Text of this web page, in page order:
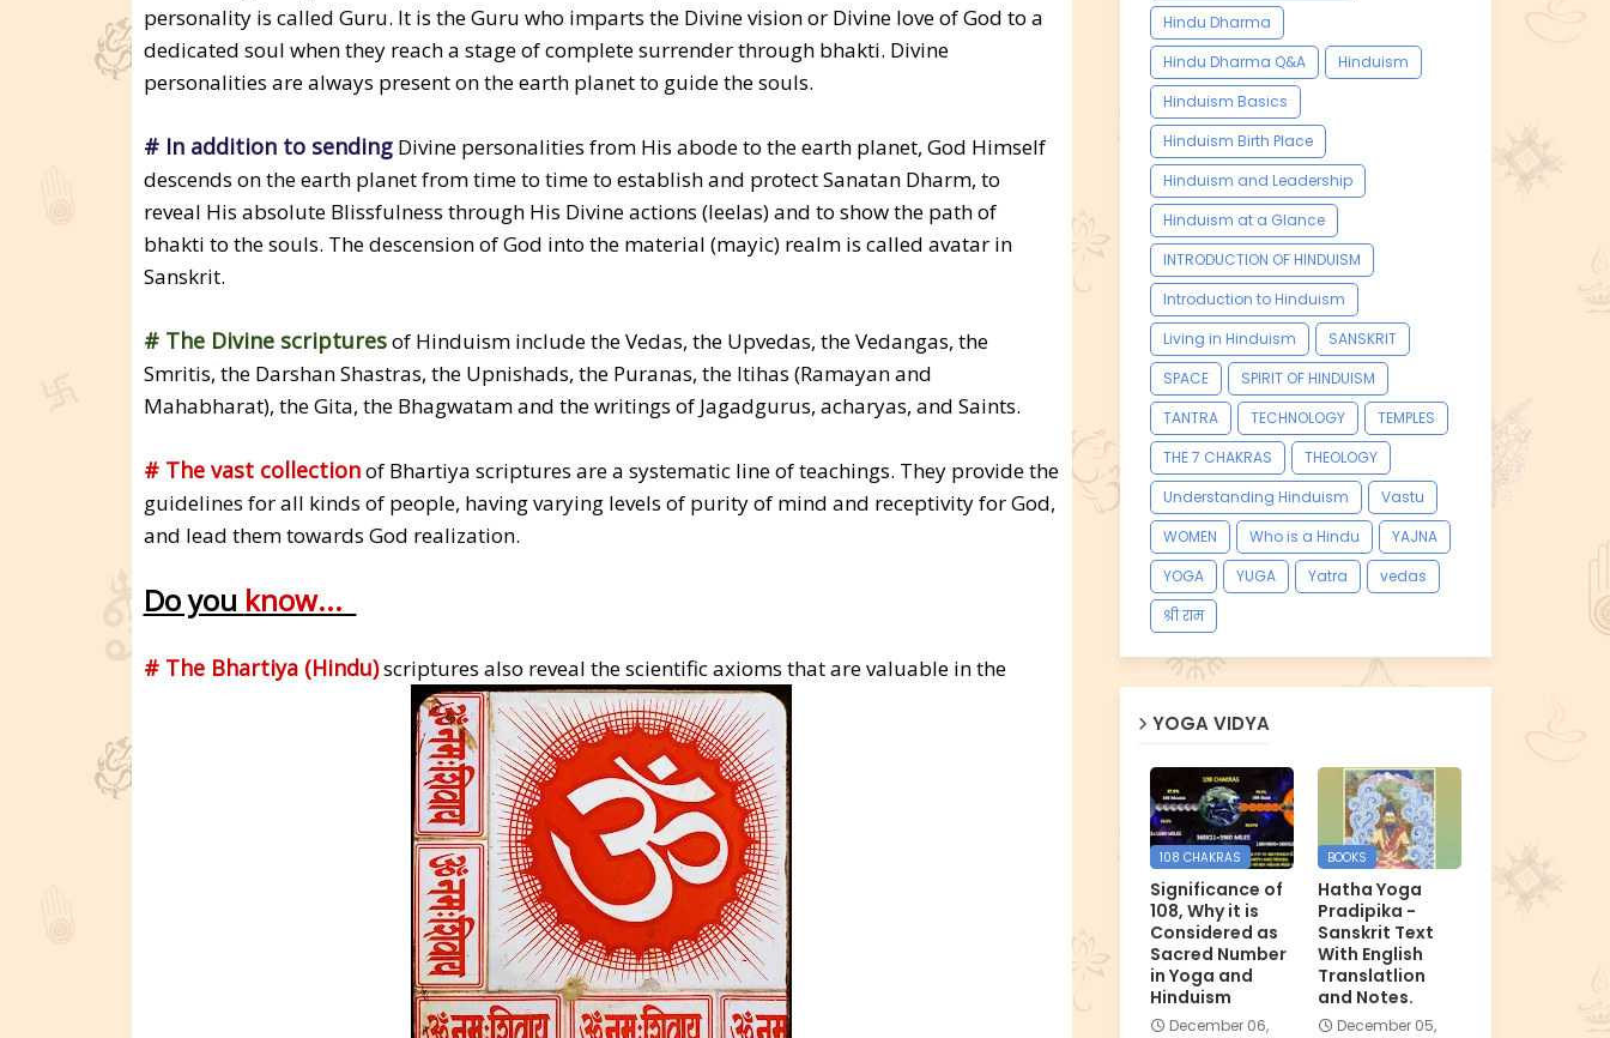
personality is called Guru. It is the Guru who imparts the Divine vision or Divine love of God to a
dedicated soul when they reach a stage of complete surrender through bhakti. Divine
personalities are always present on the earth planet to guide the souls.
# In addition to sendingDivine personalities from His abode to the earth planet, God Himself
descends on the earth planet from time to time to establish and protect Sanatan Dharm, to
reveal His absolute Blissfulness through His Divine actions (leelas) and to show the path of
bhakti to the souls. The descension of God into the material (mayic) realm is called avatar in
Sanskrit.
# The Divine scripturesof Hinduism include the Vedas, the Upvedas, the Vedangas, the
Smritis, the Darshan Shastras, the Upnishads, the Puranas, the Itihas (Ramayan and
Mahabharat), the Gita, the Bhagwatam and the writings of Jagadgurus, acharyas, and Saints.
# The vast collectionof Bhartiya scriptures are a systematic line of teachings. They provide the
guidelines for all kinds of people, having varying levels of purity of mind and receptivity for God,
and lead them towards God realization.
Do you know...
# The Bhartiya (Hindu)scriptures also reveal the scientific axioms that are valuable in the
Hindu Dharma
Hindu Dharma Q&A
Hinduism
Hinduism Basics
Hinduism Birth Place
Hinduism and Leadership
Hinduism at a Glance
INTRODUCTION OF HINDUISM
Introduction to Hinduism
Living in Hinduism
SANSKRIT
SPACE
SPIRIT OF HINDUISM
TANTRA
TECHNOLOGY
TEMPLES
THE 7 CHAKRAS
THEOLOGY
Understanding Hinduism
Vastu
WOMEN
Who is a Hindu
YAJNA
YOGA
YUGA Yatra
vedas
श्री राम
YOGA VIDYA
108 CHAKRAS
Significance of
108, Why it is
Considered as
Sacred Number
in Yoga and
Hinduism
December 06,
BOOKS
Hatha Yoga
Pradipika -
Sanskrit Text
With English
Translatlion
and Notes.
December 05,